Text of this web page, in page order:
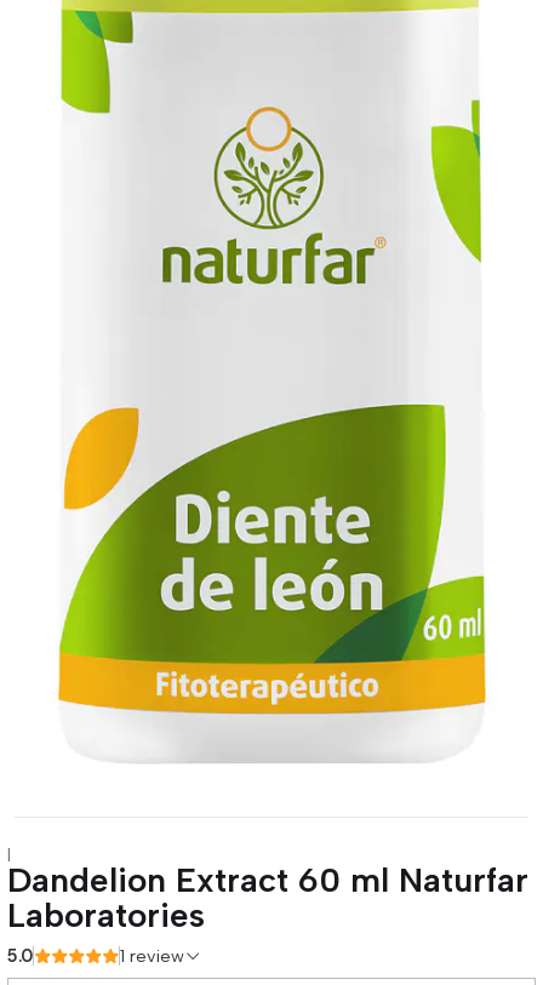
Dandelion Extract 60 ml Naturfar
Laboratories
5.0 1 review